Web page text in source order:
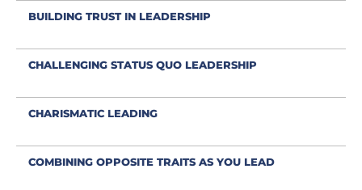
BUILDING TRUST IN LEADERSHIP
CHALLENGING STATUS QUO LEADERSHIP
CHARISMATIC LEADING
COMBINING OPPOSITE TRAITS AS YOU LEAD